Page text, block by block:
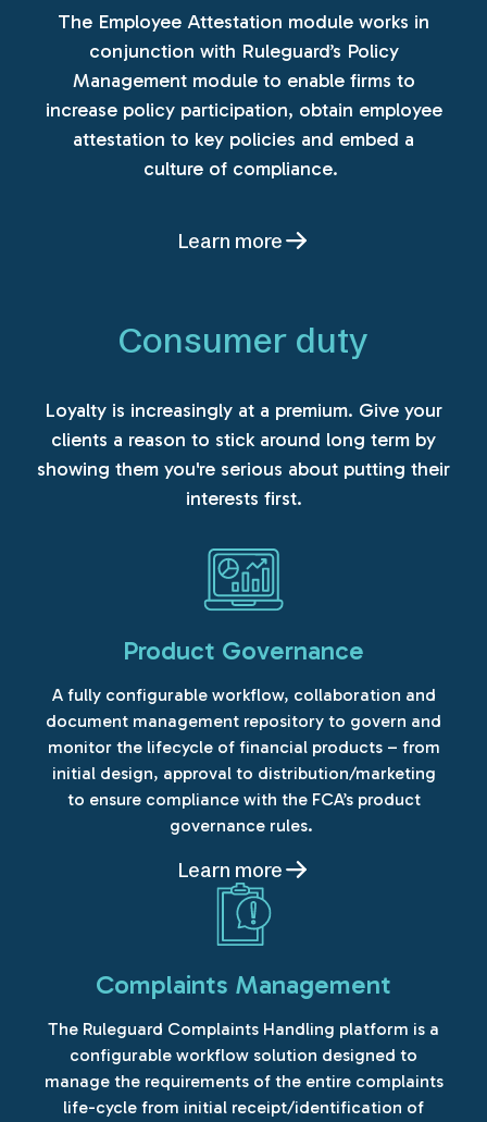
The Employee Attestation module works in
conjunction with Ruleguard’s Policy
Management module to enable firms to
increase policy participation, obtain employee
attestation to key policies and embed a
culture of compliance.
Learn more
Consumer duty
Loyalty is increasingly at a premium. Give your
clients a reason to stick around long term by
showing them you're serious about putting their
interests first.
Product Governance
A fully configurable workflow, collaboration and
document management repository to govern and
monitor the lifecycle of financial products – from
initial design, approval to distribution/marketing
to ensure compliance with the FCA’s product
governance rules.
Learn more
Complaints Management
The Ruleguard Complaints Handling platform is a
configurable workflow solution designed to
manage the requirements of the entire complaints
life-cycle from initial receipt/identification of